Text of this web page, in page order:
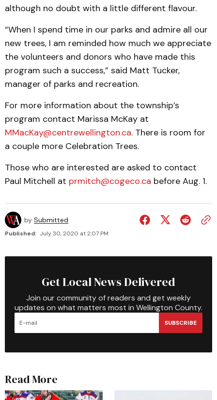
although no doubt with a little different flavour.
“When I spend time in our parks and admire all our
new trees, I am reminded how much we appreciate
the volunteers and donors who have made this
program such a success,” said Matt Tucker,
manager of parks and recreation.
For more information about the township’s
program contact Marissa McKay at
MMacKay@centrewellington.ca. There is room for
a couple more Celebration Trees.
Those who are interested are asked to contact
Paul Mitchell at prmitch@cogeco.ca before Aug. 1.
by Submitted
Published: July 30, 2020 at 2:07 PM
Get Local News Delivered
Join our community of readers and get weekly
updates on what matters most in Wellington County.
SUBSCRIBE
Read More